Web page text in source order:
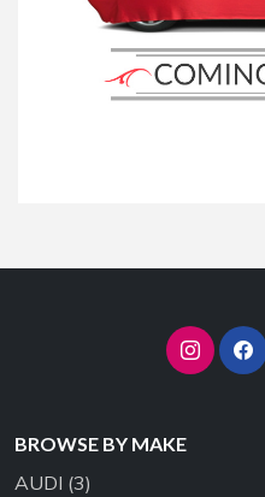
BROWSE BY MAKE
AUDI (3)